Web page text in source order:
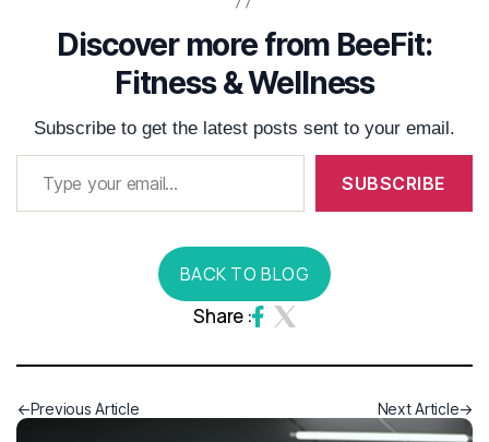
Discover more from BeeFit:
Fitness & Wellness
Subscribe to get the latest posts sent to your email.
SUBSCRIBE
BACK TO BLOG
Share :
Previous Article Next Article